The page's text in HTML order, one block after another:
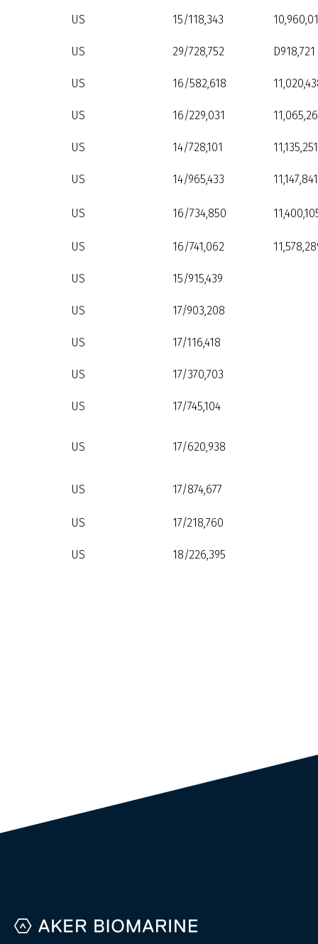
US 15/118,343
US 29/728,752 D918,721
US 16/582,618
US 16/229,031
US 14/728,101 11,135,251
US 14/965,433 11,147,841
US 16/734,850
US 16/741,062
US 15/915,439
US 17/903,208
US 17/116,418
US 17/370,703
US 17/745,104
US 17/620,938
US 17/874,677
US 17/218,760
US 18/226,395